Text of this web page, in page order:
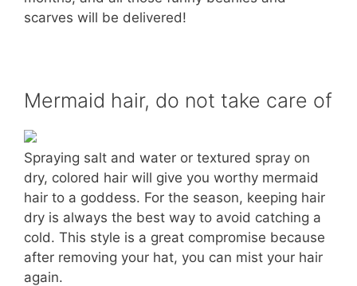
scarves will be delivered!
Mermaid hair, do not take care of
Spraying salt and water or textured spray on
dry, colored hair will give you worthy mermaid
hair to a goddess. For the season, keeping hair
dry is always the best way to avoid catching a
cold. This style is a great compromise because
after removing your hat, you can mist your hair
again.